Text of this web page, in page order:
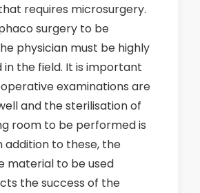
requires microsurgery.
surgery to be
physician must be highly
in the field. It is important
examinations are
and the sterilisation of
room to be performed is
addition to these, the
material to be used
the success of the